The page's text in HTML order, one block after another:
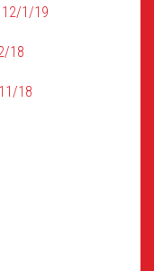
12/1/19
18
18